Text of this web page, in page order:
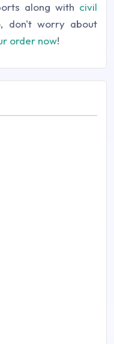
along with civil
don't worry about
order now!